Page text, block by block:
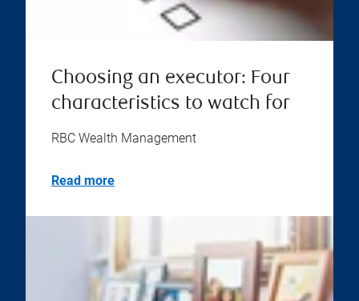
Choosing an executor: Four
characteristics to watch for
RBC Wealth Management
Read more